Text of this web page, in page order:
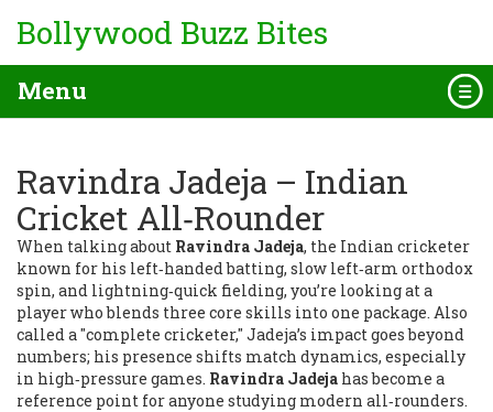
Bollywood Buzz Bites
Menu
Ravindra Jadeja – Indian
Cricket All‑Rounder
When talking about Ravindra Jadeja, the Indian cricketer
known for his left‑handed batting, slow left‑arm orthodox
spin, and lightning‑quick fielding, you’re looking at a
player who blends three core skills into one package. Also
called a "complete cricketer," Jadeja’s impact goes beyond
numbers; his presence shifts match dynamics, especially
in high‑pressure games. Ravindra Jadeja has become a
reference point for anyone studying modern all‑rounders.